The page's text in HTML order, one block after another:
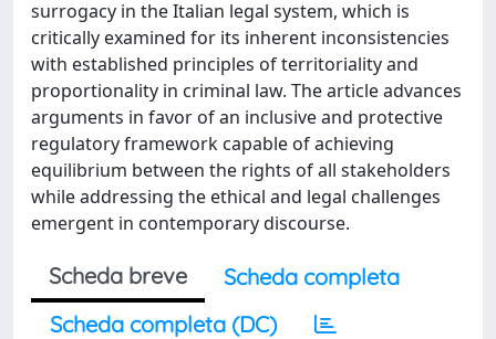
surrogacy in the Italian legal system, which is
critically examined for its inherent inconsistencies
with established principles of territoriality and
proportionality in criminal law. The article advances
arguments in favor of an inclusive and protective
regulatory framework capable of achieving
equilibrium between the rights of all stakeholders
while addressing the ethical and legal challenges
emergent in contemporary discourse.
Scheda breve
Scheda completa
Scheda completa (DC)